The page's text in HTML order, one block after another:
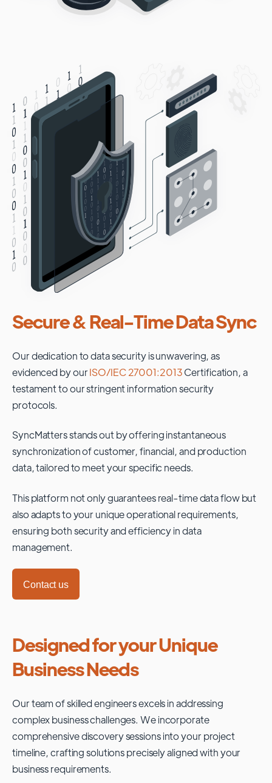
Secure & Real-Time Data Sync
Our dedication to data security is unwavering, as
evidenced by ourISO/IEC 27001:2013Certification, a
testament to our stringent information security
protocols.
SyncMatters stands out by offering instantaneous
synchronization of customer, financial, and production
data, tailored to meet your specific needs.
This platform not only guarantees real-time data flow but
also adapts to your unique operational requirements,
ensuring both security and efficiency in data
management.
Contact us
Designed for your Unique
Business Needs
Our team of skilled engineers excels in addressing
complex business challenges. We incorporate
comprehensive discovery sessions into your project
timeline, crafting solutions precisely aligned with your
business requirements.